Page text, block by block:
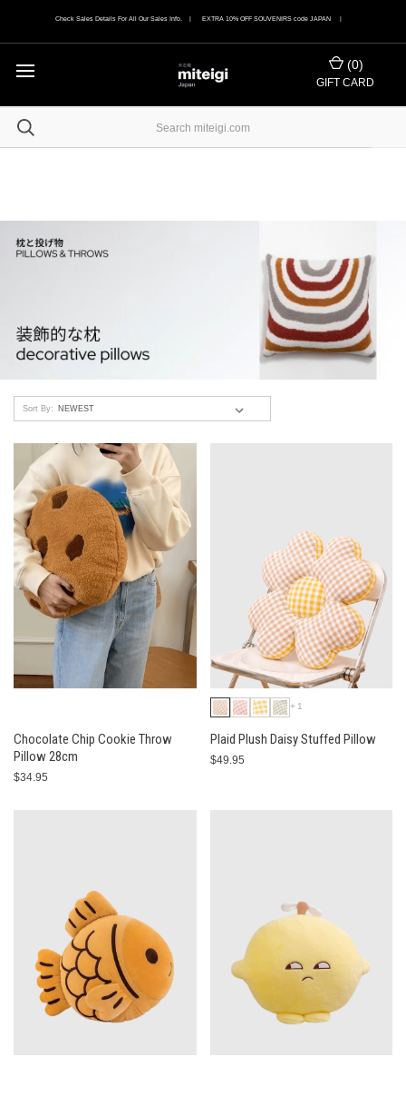
Check Sales Details For All Our Sales Info. | EXTRA 10% OFF SOUVENIRS code JAPAN |
(0)
GIFT CARD
Sort By:
Chocolate Chip Cookie Throw
Pillow 28cm
$34.95
+1
Plaid Plush Daisy Stuffed Pillow
$49.95